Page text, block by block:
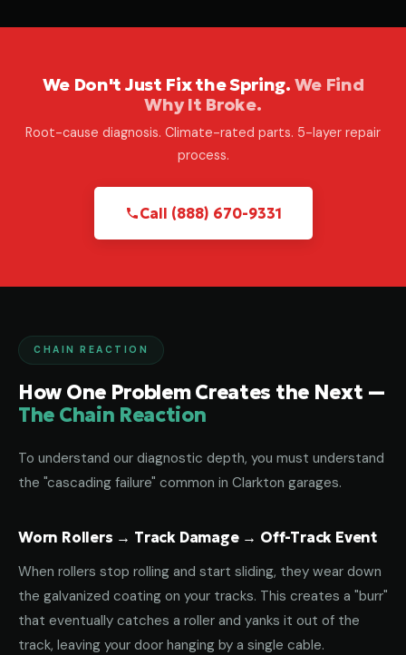
We Don't Just Fix the Spring. We Find
Why It Broke.
Root-cause diagnosis. Climate-rated parts. 5-layer repair
process.
Call (888) 670-9331
CHAIN REACTION
How One Problem Creates the Next —
The Chain Reaction
To understand our diagnostic depth, you must understand
the "cascading failure" common in Clarkton garages.
Worn Rollers → Track Damage → Off-Track Event
When rollers stop rolling and start sliding, they wear down
the galvanized coating on your tracks. This creates a "burr"
that eventually catches a roller and yanks it out of the
track, leaving your door hanging by a single cable.